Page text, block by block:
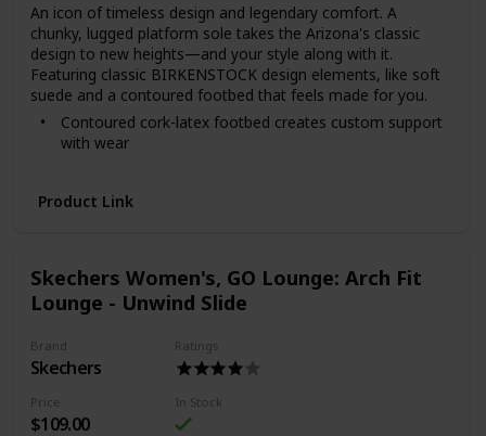
An icon of timeless design and legendary comfort. A
chunky, lugged platform sole takes the Arizona's classic
design to new heights—and your style along with it.
Featuring classic BIRKENSTOCK design elements, like soft
suede and a contoured footbed that feels made for you.
Contoured cork-latex footbed creates custom support
with wear
Chunky, platform EVA sole is flexible and lightweight
Made in Portugal for the Papillio collection
Product Link
Skechers Women's, GO Lounge: Arch Fit
Lounge - Unwind Slide
Brand
Skechers
Ratings
Price
$109.00
In Stock